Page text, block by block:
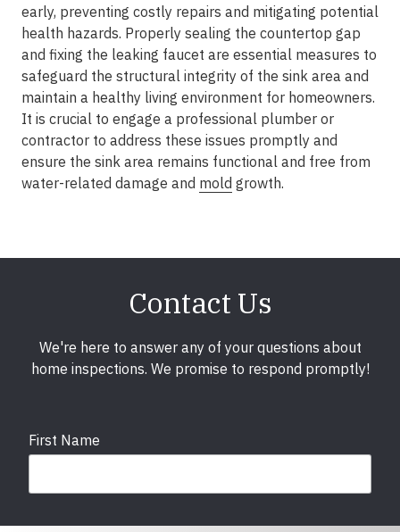
early, preventing costly repairs and mitigating potential
health hazards. Properly sealing the countertop gap
and fixing the leaking faucet are essential measures to
safeguard the structural integrity of the sink area and
maintain a healthy living environment for homeowners.
It is crucial to engage a professional plumber or
contractor to address these issues promptly and
ensure the sink area remains functional and free from
water-related damage and mold growth.
Contact Us
We're here to answer any of your questions about
home inspections. We promise to respond promptly!
First Name
Last Name